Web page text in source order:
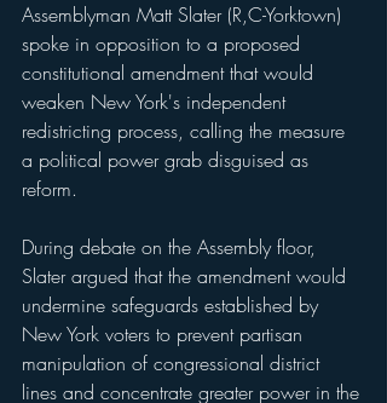
Assemblyman Matt Slater (R,C-Yorktown)
spoke in opposition to a proposed
constitutional amendment that would
weaken New York's independent
redistricting process, calling the measure
a political power grab disguised as
reform.
During debate on the Assembly floor,
Slater argued that the amendment would
undermine safeguards established by
New York voters to prevent partisan
manipulation of congressional district
lines and concentrate greater power in the